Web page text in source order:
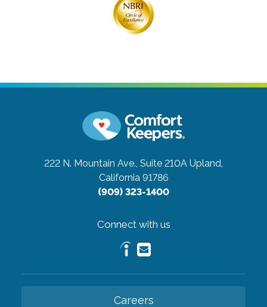
222 N. Mountain Ave., Suite 210A Upland,
California 91786
(909) 323-1400
Connect with us
Careers